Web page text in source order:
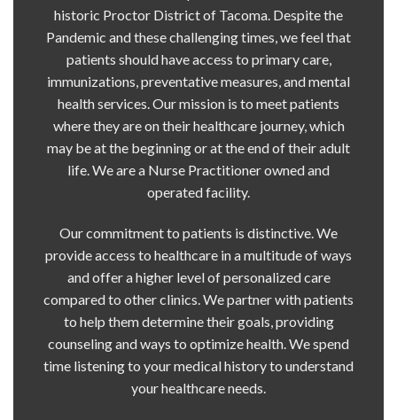
historic Proctor District of Tacoma. Despite the
Pandemic and these challenging times, we feel that
patients should have access to primary care,
immunizations, preventative measures, and mental
health services. Our mission is to meet patients
where they are on their healthcare journey, which
may be at the beginning or at the end of their adult
life. We are a Nurse Practitioner owned and
operated facility.
Our commitment to patients is distinctive. We
provide access to healthcare in a multitude of ways
and offer a higher level of personalized care
compared to other clinics. We partner with patients
to help them determine their goals, providing
counseling and ways to optimize health. We spend
time listening to your medical history to understand
your healthcare needs.